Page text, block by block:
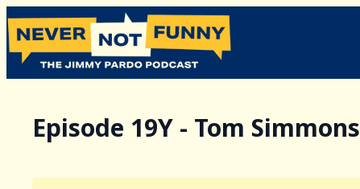
Episode 19Y - Tom Simmons